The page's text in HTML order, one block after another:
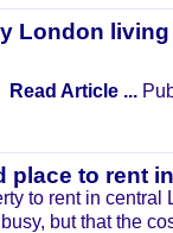
London living
Read Article ...
place to rent
to rent in central
but that the